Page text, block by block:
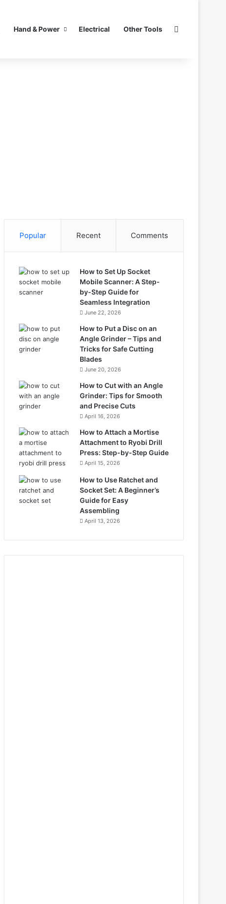
Hand & Power Electrical Other Tools
Popular Recent Comments
How to Set Up Socket
Mobile Scanner: A Step-
by-Step Guide for
Seamless Integration
June 22, 2026
How to Put a Disc on an
Angle Grinder – Tips and
Tricks for Safe Cutting
Blades
June 20, 2026
How to Cut with an Angle
Grinder: Tips for Smooth
and Precise Cuts
April 16, 2026
How to Attach a Mortise
Attachment to Ryobi Drill
Press: Step-by-Step Guide
April 15, 2026
How to Use Ratchet and
Socket Set: A Beginner’s
Guide for Easy
Assembling
April 13, 2026